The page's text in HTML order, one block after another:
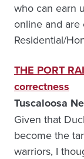
who can earn
online and
Residential/
THE PORT
correctness
Tuscaloosa
Given that
become the
warriors, I